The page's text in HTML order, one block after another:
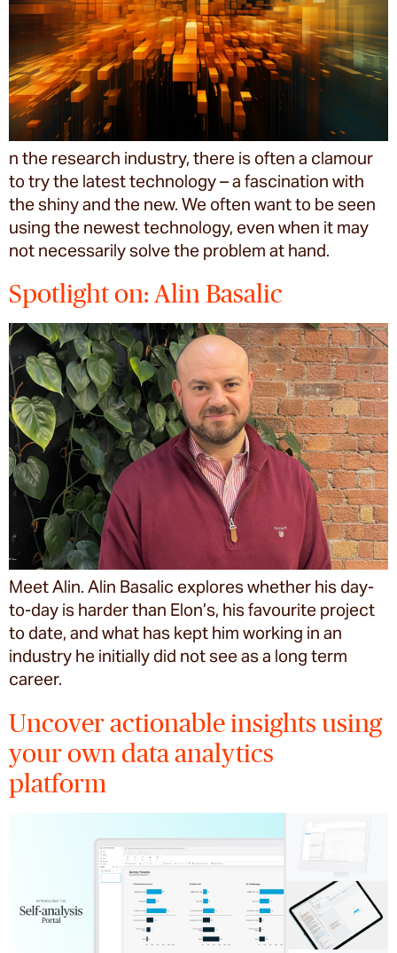
n the research industry, there is often a clamour
to try the latest technology – a fascination with
the shiny and the new. We often want to be seen
using the newest technology, even when it may
not necessarily solve the problem at hand.
Spotlight on: Alin Basalic
Meet Alin. Alin Basalic explores whether his day-
to-day is harder than Elon’s, his favourite project
to date, and what has kept him working in an
industry he initially did not see as a long term
career.
Uncover actionable insights using
your own data analytics
platform